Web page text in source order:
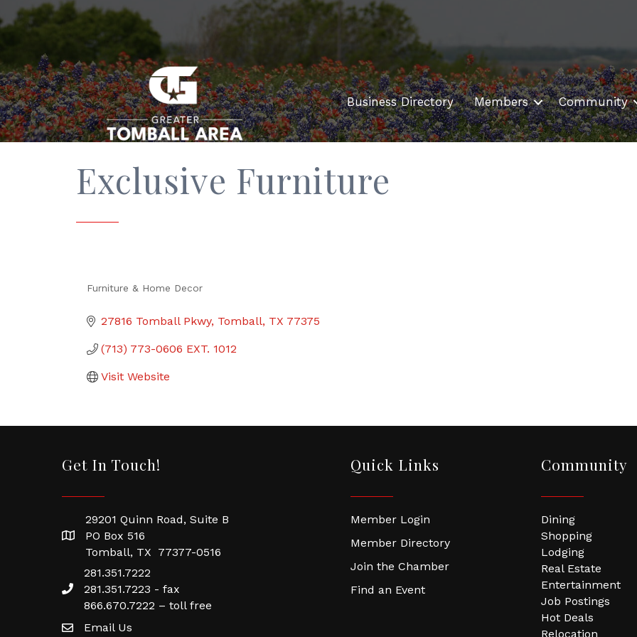
Business Directory Members Community
Exclusive Furniture
Furniture & Home Decor
27816 Tomball Pkwy Tomball TX 77375
(713) 773-0606 EXT. 1012
Visit Website
Get In Touch!
29201 Quinn Road, Suite B
PO Box 516
Tomball, TX 77377-0516
281.351.7222
281.351.7223 - fax
866.670.7222 – toll free
Email Us
Quick Links
Member Login
Member Directory
Join the Chamber
Find an Event
Community
Dining
Shopping
Lodging
Real Estate
Entertainment
Job Postings
Hot Deals
Relocation